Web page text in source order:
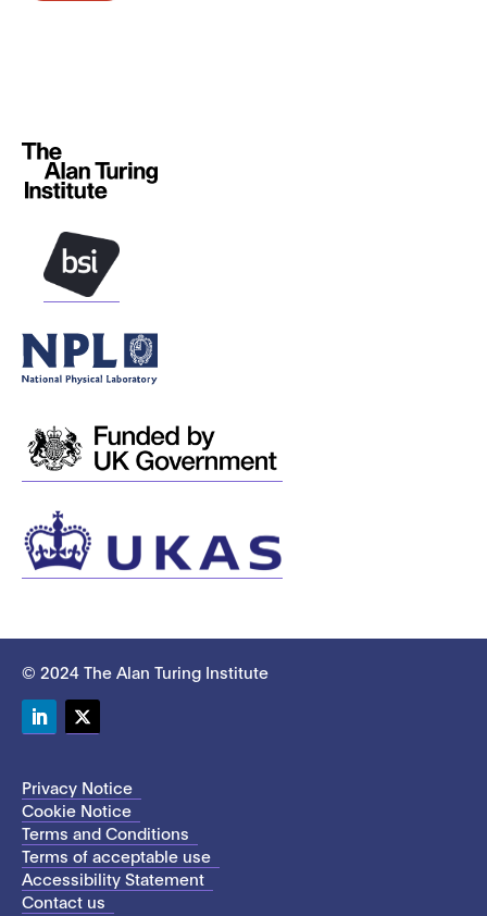
© 2024 The Alan Turing Institute
Privacy Notice
Cookie Notice
Terms and Conditions
Terms of acceptable use
Accessibility Statement
Contact us